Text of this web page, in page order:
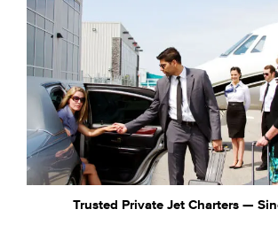
Trusted Private Jet Charters —